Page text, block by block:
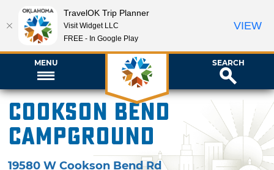
MENU SEARCH
Cookson Bend
Campground
19580 W Cookson Bend Rd
TravelOK Trip Planner
Visit Widget LLC
FREE - In Google Play
VIEW